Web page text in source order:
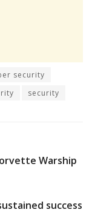
security
security
Warship
success